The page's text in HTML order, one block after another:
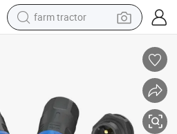
farm tractor
human hair wig